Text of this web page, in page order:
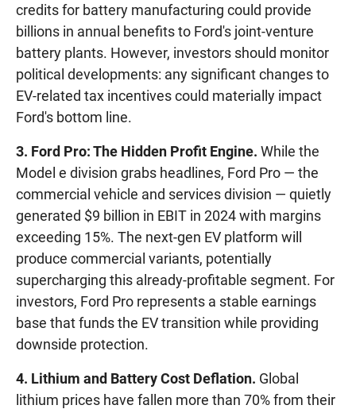
credits for battery manufacturing could provide
billions in annual benefits to Ford's joint-venture
battery plants. However, investors should monitor
political developments: any significant changes to
EV-related tax incentives could materially impact
Ford's bottom line.
3. Ford Pro: The Hidden Profit Engine. While the
Model e division grabs headlines, Ford Pro — the
commercial vehicle and services division — quietly
generated $9 billion in EBIT in 2024 with margins
exceeding 15%. The next-gen EV platform will
produce commercial variants, potentially
supercharging this already-profitable segment. For
investors, Ford Pro represents a stable earnings
base that funds the EV transition while providing
downside protection.
4. Lithium and Battery Cost Deflation. Global
lithium prices have fallen more than 70% from their